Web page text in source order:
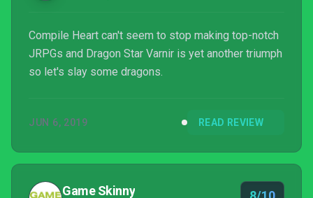
Compile Heart can't seem to stop making top-notch
JRPGs and Dragon Star Varnir is yet another triumph
so let's slay some dragons.
JUN 6, 2019 READ REVIEW
Game Skinny